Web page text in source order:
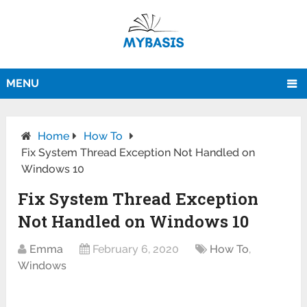
MENU
Home
How To
Fix System Thread Exception Not Handled on
Windows 10
Fix System Thread Exception
Not Handled on Windows 10
Emma February 6, 2020 How To,
Windows